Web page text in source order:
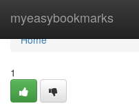
myeasybookmarks
Home
Home
1